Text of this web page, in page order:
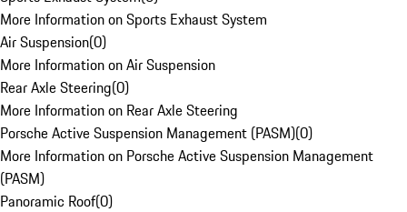
More Information on Sports Exhaust System
Air Suspension(0)
More Information on Air Suspension
Rear Axle Steering(0)
More Information on Rear Axle Steering
Porsche Active Suspension Management (PASM)(0)
More Information on Porsche Active Suspension Management
(PASM)
Panoramic Roof(0)